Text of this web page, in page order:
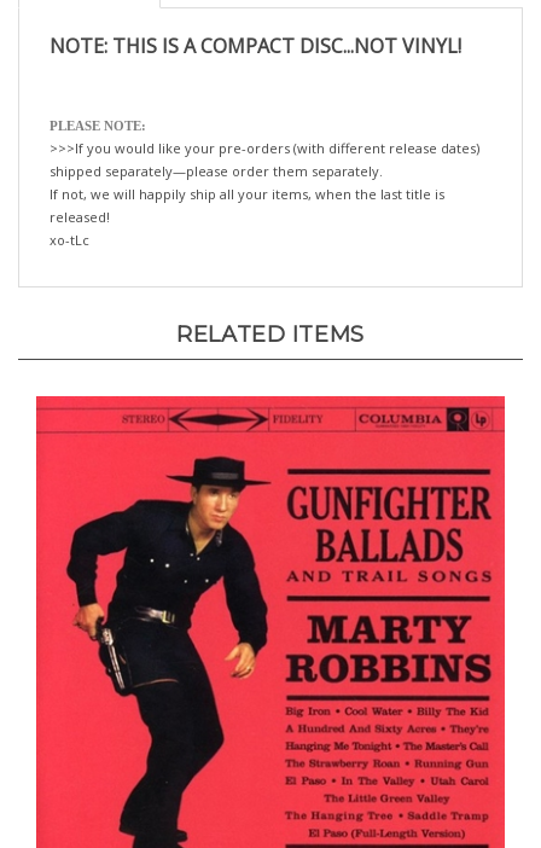
>>>If you would like your pre-orders (with different release dates)
shipped separately—please order them separately.
If not, we will happily ship all your items, when the last title is
released!
xo-tLc